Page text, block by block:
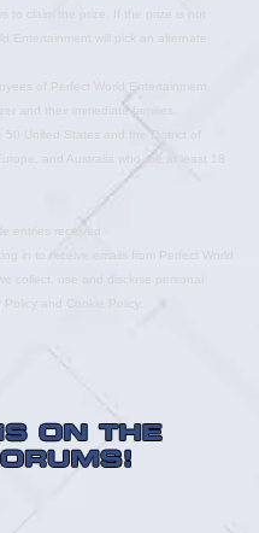
to claim the prize. If the prize is not
Entertainment will pick an alternate
of Perfect World Entertainment,
and their immediate families.
United States and the District of
and Australia who are at least 18
entries received.
in to receive emails from Perfect World
collect, use and disclose personal
and Cookie Policy.